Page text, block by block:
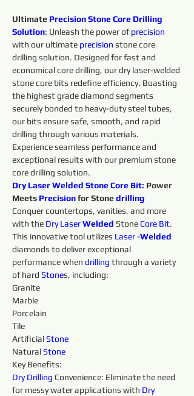
Ultimate Precision Stone Core Drilling
Solution: Unleash the power of precision
with our ultimate precision stone core
drilling solution. Designed for fast and
economical core drilling, our dry laser-welded
stone core bits redefine efficiency. Boasting
the highest grade diamond segments
securely bonded to heavy-duty steel tubes,
our bits ensure safe, smooth, and rapid
drilling through various materials.
Experience seamless performance and
exceptional results with our premium stone
core drilling solution.
Dry Laser Welded Stone Core Bit: Power
Meets Precision for Stone drilling
Conquer countertops, vanities, and more
with the Dry Laser Welded Stone Core Bit.
This innovative tool utilizes Laser -Welded
diamonds to deliver exceptional
performance when drilling through a variety
of hard Stones, including:
Granite
Marble
Porcelain
Tile
Artificial Stone
Natural Stone
Key Benefits:
Dry Drilling Convenience: Eliminate the need
for messy water applications with Dry